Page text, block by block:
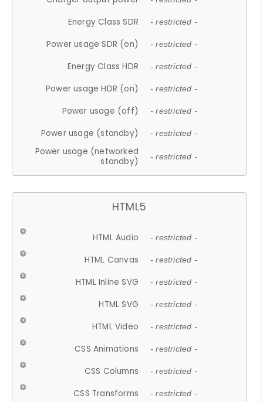
Energy Class SDR - restricted -
Power usage SDR (on) - restricted -
Energy Class HDR - restricted -
Power usage HDR (on) - restricted -
Power usage (off) - restricted -
Power usage (standby) - restricted -
Power usage (networked
standby)
- restricted -
HTML5
HTML Audio - restricted -
HTML Canvas - restricted -
HTML Inline SVG - restricted -
HTML SVG - restricted -
HTML Video - restricted -
CSS Animations - restricted -
CSS Columns - restricted -
CSS Transforms - restricted -